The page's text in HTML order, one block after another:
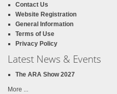
Contact Us
Website Registration
General Information
Terms of Use
Privacy Policy
Latest News & Events
The ARA Show 2027
More ...